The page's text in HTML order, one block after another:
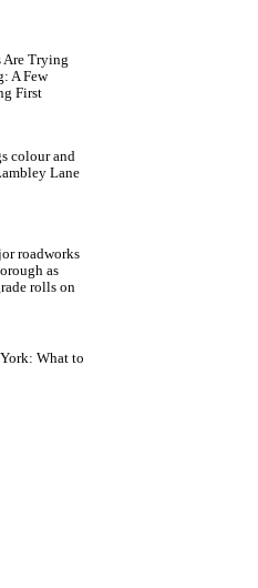
Are Trying
A Few
First
colour and
Lane
roadworks
as
rolls on
What to